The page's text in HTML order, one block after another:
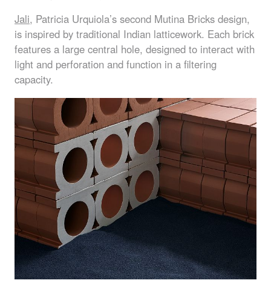
Jali, Patricia Urquiola’s second Mutina Bricks design,
is inspired by traditional Indian latticework. Each brick
features a large central hole, designed to interact with
light and perforation and function in a filtering
capacity.